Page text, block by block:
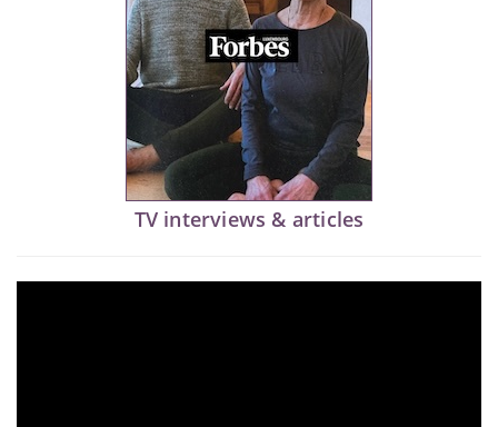
TV interviews & articles